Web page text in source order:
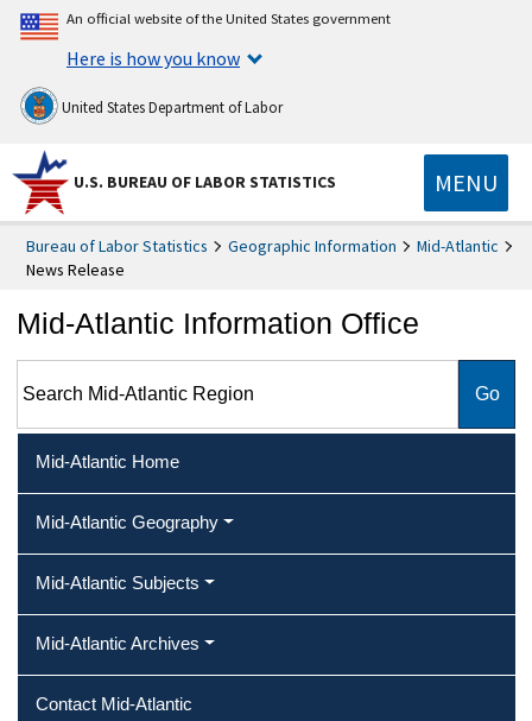
An official website of the United States government
Here is how you know
United States Department of Labor
U.S. BUREAU OF LABOR STATISTICS MENU
Bureau of Labor Statistics Geographic Information
Mid-Atlantic
News Release
Mid-Atlantic Information Office
Mid-Atlantic Home
Mid-Atlantic Geography
Mid-Atlantic Subjects
Mid-Atlantic Archives
Contact Mid-Atlantic